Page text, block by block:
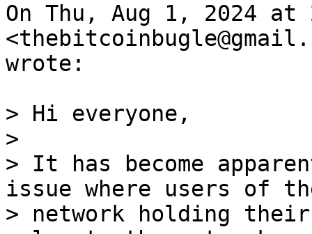
On Thu, Aug 1, 2024 at
wrote:
> Hi everyone,
>
> It has become
issue where users of
> network holding